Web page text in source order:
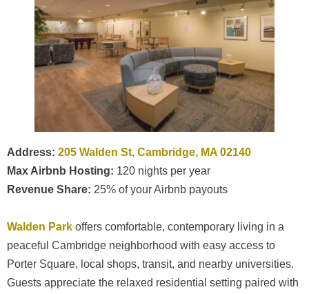
Address: 205 Walden St, Cambridge, MA 02140
Max Airbnb Hosting: 120 nights per year
Revenue Share: 25% of your Airbnb payouts
Walden Park offers comfortable, contemporary living in a
peaceful Cambridge neighborhood with easy access to
Porter Square, local shops, transit, and nearby universities.
Guests appreciate the relaxed residential setting paired with